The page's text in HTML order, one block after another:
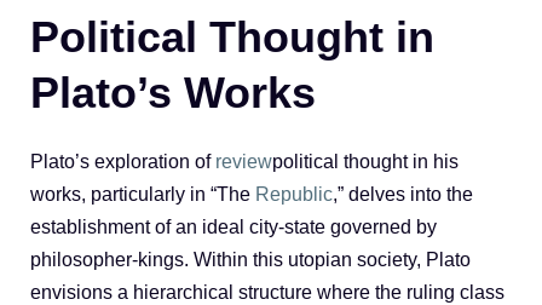
Political Thought in
Plato’s Works
Plato’s exploration of reviewpolitical thought in his
works, particularly in “The Republic,” delves into the
establishment of an ideal city-state governed by
philosopher-kings. Within this utopian society, Plato
envisions a hierarchical structure where the ruling class